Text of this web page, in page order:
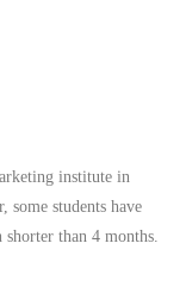
institute in
some students have
shorter than 4 months.